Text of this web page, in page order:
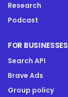
Research
Podcast
FOR BUSINESSES
Search API
Brave Ads
Group policy